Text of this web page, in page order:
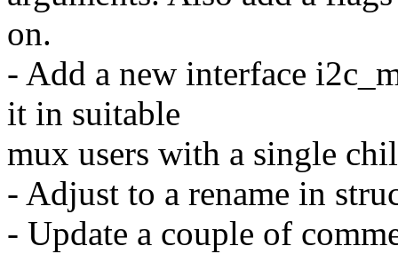
on.
- Add a new interface
it in suitable
mux users with a single
- Adjust to a rename in
- Update a couple of